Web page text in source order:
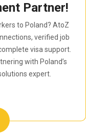
Partner!
to Poland? AtoZ
verified job
visa support.
with Poland’s
expert.